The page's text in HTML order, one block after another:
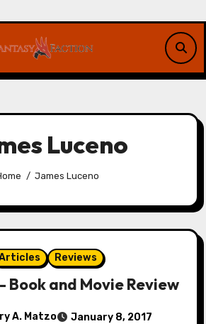
Luceno
James Luceno
Reviews
Book and Movie Review
A. Matzo January 8, 2017